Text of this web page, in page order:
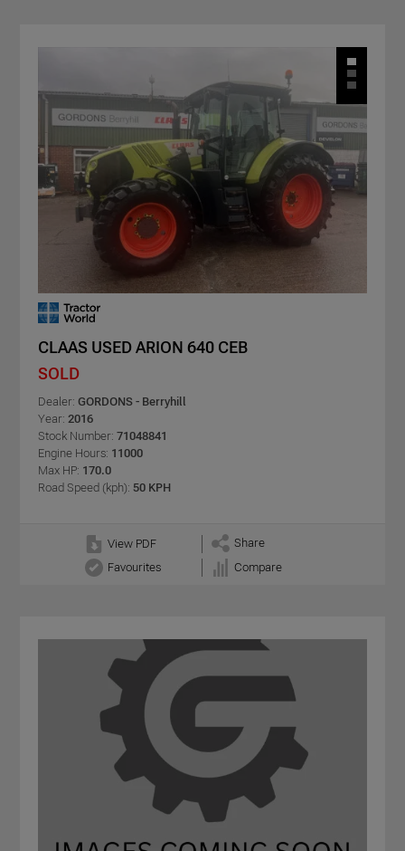
CLAAS USED ARION 640 CEB
SOLD
Dealer: GORDONS - Berryhill
Year: 2016
Stock Number: 71048841
Engine Hours: 11000
Max HP: 170.0
Road Speed (kph): 50 KPH
View PDF
Share
Favourites
Compare